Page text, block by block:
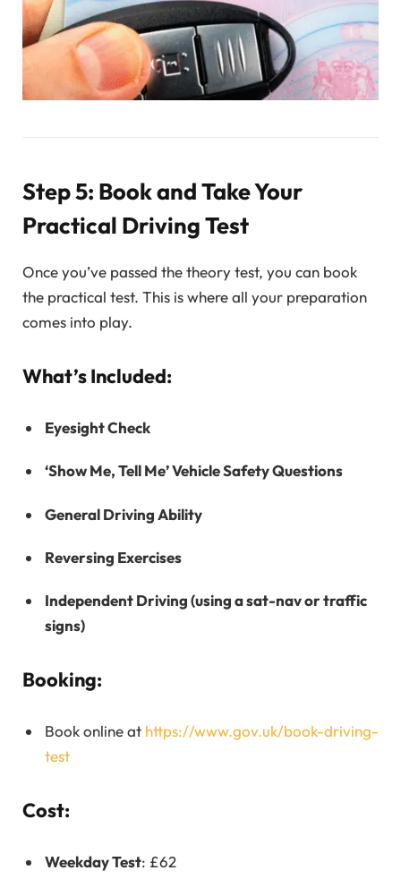
Step 5: Book and Take Your
Practical Driving Test
Once you’ve passed the theory test, you can book
the practical test. This is where all your preparation
comes into play.
What’s Included:
Eyesight Check
‘Show Me, Tell Me’ Vehicle Safety Questions
General Driving Ability
Reversing Exercises
Independent Driving (using a sat-nav or traffic
signs)
Booking:
Book online at https://www.gov.uk/book-driving-
test
Cost:
Weekday Test: £62